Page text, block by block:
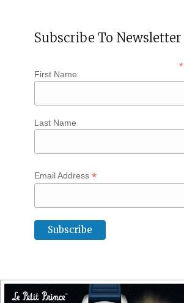
Subscribe To Newsletter
*
First Name
Last Name
Email Address *